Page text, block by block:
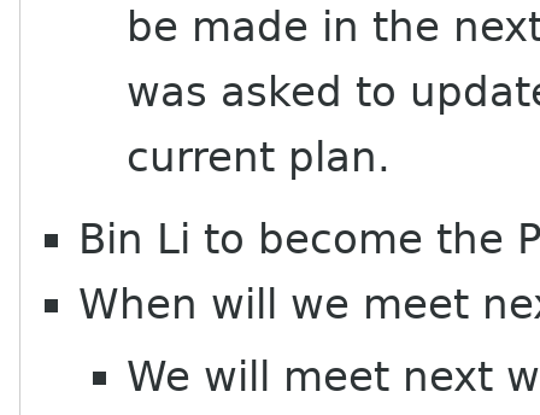
be made in the
was asked to
current plan.
Bin Li to become the
When will we meet
We will meet next